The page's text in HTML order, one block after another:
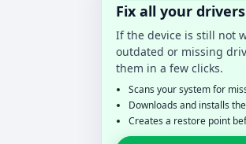
Fix all your
If the device is still not
outdated or missing
them in a few clicks.
Scans your system for
Downloads and installs
Creates a restore point